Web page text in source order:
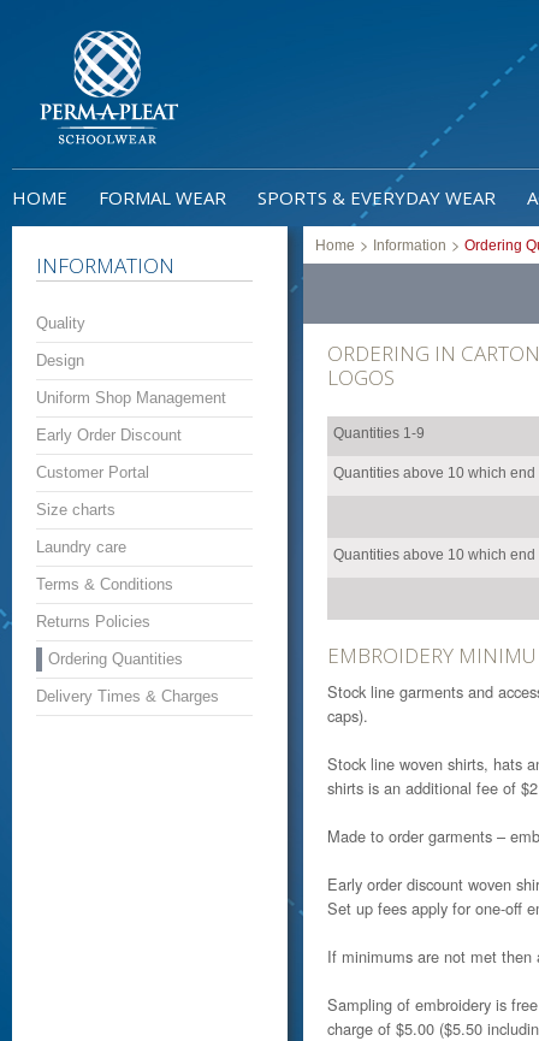
HOME FORMAL WEAR SPORTS & EVERYDAY WEAR
INFORMATION
Quality
Design
Uniform Shop Management
Early Order Discount
Customer Portal
Size charts
Laundry care
Terms & Conditions
Returns Policies
Ordering Quantities
Delivery Times & Charges
Home > Information > Ordering
ORDERING IN
LOGOS
Quantities 1-9
Quantities above 10 which
Quantities above 10 which
EMBROIDERY
Stock line garments and
caps).
Stock line woven shirts, hats
shirts is an additional fee of
Made to order garments –
Early order discount woven
Set up fees apply for one-off
If minimums are not met then
Sampling of embroidery is
charge of $5.00 ($5.50